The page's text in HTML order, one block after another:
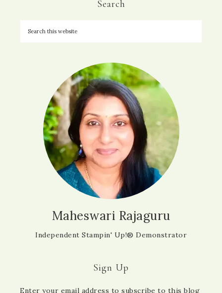
Search
Maheswari Rajaguru
Independent Stampin' Up!® Demonstrator
Sign Up
Enter your email address to subscribe to this blog